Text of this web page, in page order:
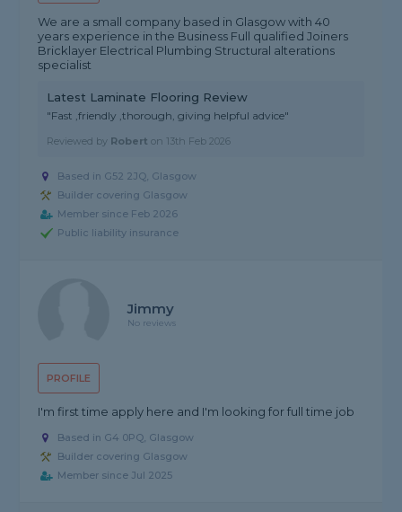
We are a small company based in Glasgow with 40
years experience in the Business Full qualified Joiners
Bricklayer Electrical Plumbing Structural alterations
specialist
Latest Laminate Flooring Review
"Fast ,friendly ,thorough, giving helpful advice"
Reviewed by Robert on 13th Feb 2026
Based in G52 2JQ, Glasgow
Builder covering Glasgow
Member since Feb 2026
Public liability insurance
PROFILE
Jimmy
No reviews
I'm first time apply here and I'm looking for full time job
Based in G4 0PQ, Glasgow
Builder covering Glasgow
Member since Jul 2025